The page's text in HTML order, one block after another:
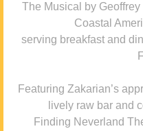
The Musical by
Coastal
serving breakfast and
Featuring Zakarian’s
lively raw bar and
Finding Neverland